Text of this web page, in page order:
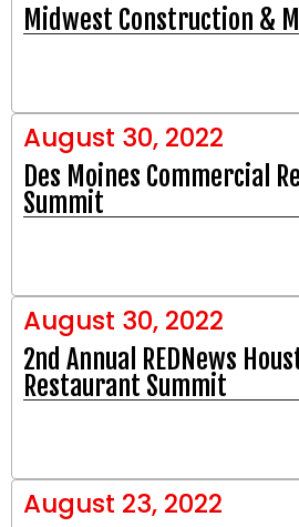
Midwest Construction &
August 30, 2022
Des Moines Commercial
Summit
August 30, 2022
2nd Annual REDNews
Restaurant Summit
August 23, 2022